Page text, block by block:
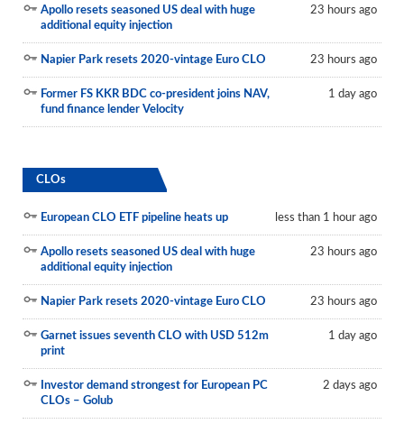
Apollo resets seasoned US deal with huge
additional equity injection
23 hours ago
Napier Park resets 2020-vintage Euro CLO 23 hours ago
Former FS KKR BDC co-president joins NAV,
fund finance lender Velocity
1 day ago
CLOs
European CLO ETF pipeline heats up less than 1 hour ago
Apollo resets seasoned US deal with huge
additional equity injection
23 hours ago
Napier Park resets 2020-vintage Euro CLO 23 hours ago
Garnet issues seventh CLO with USD 512m
print
1 day ago
Investor demand strongest for European PC
CLOs – Golub
2 days ago